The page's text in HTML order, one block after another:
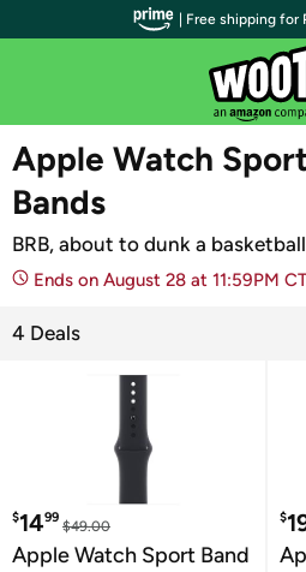
WOOT PLUS
Apple Watch
Bands
BRB, about to dunk a
Ends on August 28 at 11:59PM CT
4 Deals
$1499
$49.00
Apple Watch Sport Band
$
| Free shipping for